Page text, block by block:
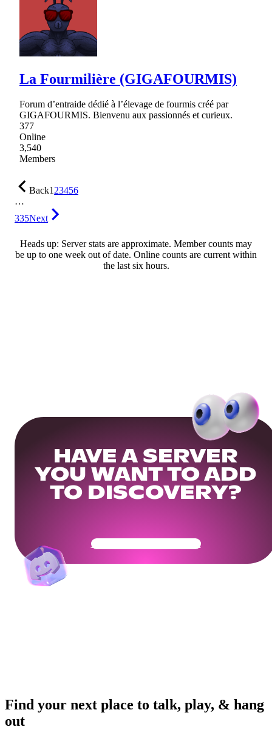
La Fourmilière (GIGAFOURMIS)
Forum d’entraide dédié à l’élevage de fourmis créé par
GIGAFOURMIS. Bienvenu aux passionnés et curieux.
377
Online
3,540
Members
Back123456
…
335Next
Heads up: Server stats are approximate. Member counts may
be up to one week out of date. Online counts are current within
the last six hours.
HAVE A SERVER
YOU WANT TO ADD
TO DISCOVERY?
Get Your Community Ready
Find your next place to talk, play, & hang
out